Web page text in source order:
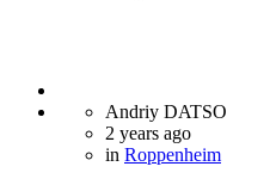
Andriy DATSO
2 years ago
in Roppenheim